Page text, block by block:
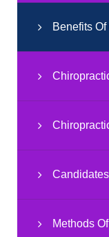
Benefits
Methods